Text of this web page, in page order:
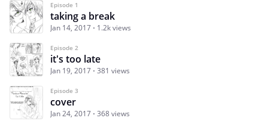
Episode 1
taking a break
Jan 14, 2017 1.2k views
Episode 2
it's too late
Jan 19, 2017 381 views
Episode 3
cover
Jan 24, 2017 368 views